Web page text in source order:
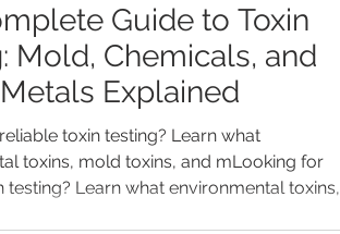
Guide to Toxin
Mold, Chemicals, and
Explained
toxin testing? Learn what
toxins, mold toxins, and mLooking for
testing? Learn what environmental toxins,